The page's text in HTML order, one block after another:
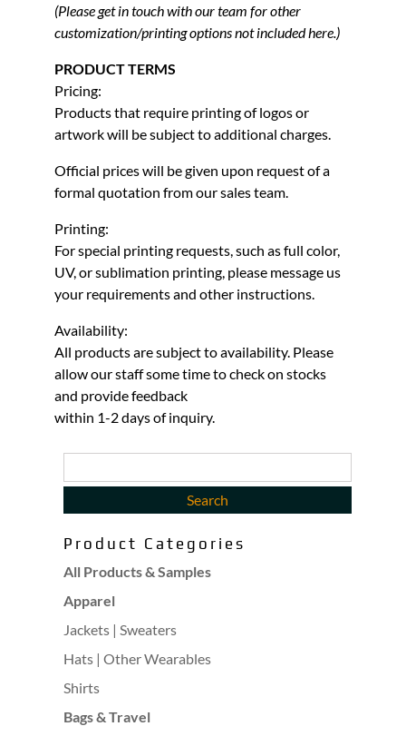
(Please get in touch with our team for other
customization/printing options not included here.)
PRODUCT TERMS
Pricing:
Products that require printing of logos or
artwork will be subject to additional charges.
Official prices will be given upon request of a
formal quotation from our sales team.
Printing:
For special printing requests, such as full color,
UV, or sublimation printing, please message us
your requirements and other instructions.
Availability:
All products are subject to availability. Please
allow our staff some time to check on stocks
and provide feedback
within 1-2 days of inquiry.
Product Categories
All Products & Samples
Apparel
Jackets | Sweaters
Hats | Other Wearables
Shirts
Bags & Travel